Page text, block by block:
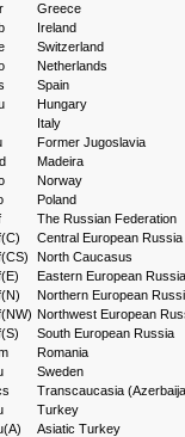
Greece
Ireland
Switzerland
Netherlands
Spain
Hungary
Italy
Former Jugoslavia
Madeira
Norway
Poland
The Russian Federation
Central European Russia
North Caucasus
Eastern European Russia
Northern European
Northwest European
South European Russia
Romania
Sweden
Transcaucasia
Turkey
Asiatic Turkey